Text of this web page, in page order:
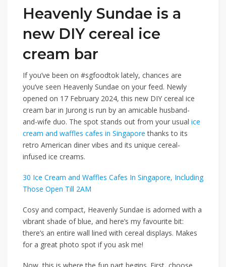
Heavenly Sundae is a
new DIY cereal ice
cream bar
If you’ve been on #sgfoodtok lately, chances are
you’ve seen Heavenly Sundae on your feed. Newly
opened on 17 February 2024, this new DIY cereal ice
cream bar in Jurong is run by an amicable husband-
and-wife duo. The spot stands out from your usual ice
cream and waffles cafes in Singapore thanks to its
retro American diner vibes and its unique cereal-
infused ice creams.
30 Ice Cream and Waffles Cafes In Singapore, Including
Those Open Till 2AM
Cosy and compact, Heavenly Sundae is adorned with a
vibrant shade of blue, and here’s my favourite bit:
there’s an entire wall lined with cereal displays. Makes
for a great photo spot if you ask me!